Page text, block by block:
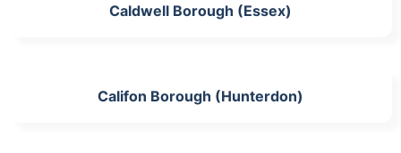
Caldwell Borough (Essex)
Califon Borough (Hunterdon)